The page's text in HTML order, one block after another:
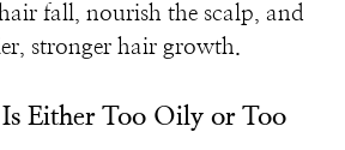
fall, nourish the scalp, and
stronger hair growth.
Either Too Oily or Too